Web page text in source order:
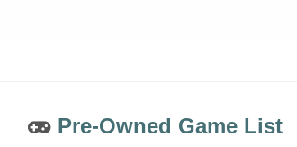
Pre-Owned Game List